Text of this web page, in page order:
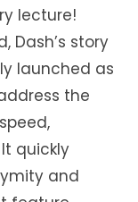
lecture!
Dash’s story
launched as
the
quickly
and